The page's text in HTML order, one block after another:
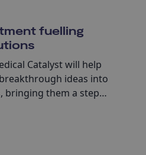
fuelling
Catalyst will help
ideas into
bringing them a step